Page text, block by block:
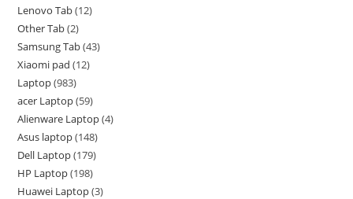
Lenovo Tab 12
Other Tab 2
Samsung Tab 43
Xiaomi pad 12
Laptop 983
acer Laptop 59
Alienware Laptop 4
Asus laptop 148
Dell Laptop 179
HP Laptop 198
Huawei Laptop 3